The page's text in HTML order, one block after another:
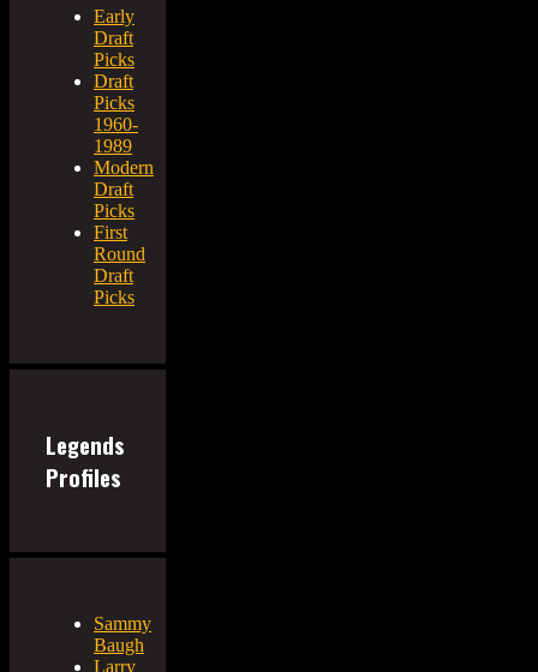
Early
Draft
Picks
Draft
Picks
1960-
1989
Modern
Draft
Picks
First
Round
Draft
Picks
Legends
Profiles
Sammy
Baugh
Larry